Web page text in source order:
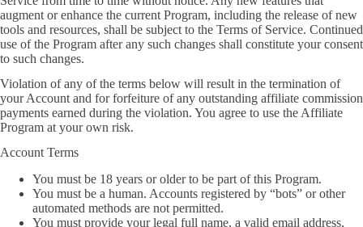
augment or enhance the current Program, including the release of new
tools and resources, shall be subject to the Terms of Service. Continued
use of the Program after any such changes shall constitute your consent
to such changes.
Violation of any of the terms below will result in the termination of
your Account and for forfeiture of any outstanding affiliate commission
payments earned during the violation. You agree to use the Affiliate
Program at your own risk.
Account Terms
You must be 18 years or older to be part of this Program.
You must be a human. Accounts registered by “bots” or other
automated methods are not permitted.
You must provide your legal full name, a valid email address,